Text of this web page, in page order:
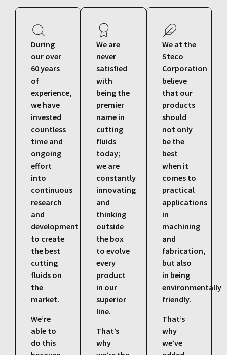
During
our over
60 years
of
experience,
we have
invested
countless
time and
ongoing
effort
into
continuous
research
and
development
to create
the best
cutting
fluids on
the
market.
We’re
able to
do this
We are
never
satisfied
with
being the
premier
name in
cutting
fluids
today;
we are
constantly
innovating
and
thinking
outside
the box
to evolve
every
product
in our
superior
line.
That’s
why
We at the
Steco
Corporation
believe
that our
products
should
not only
be the
best
when it
comes to
practical
applications
in
machining
and
fabrication,
but also
in being
environmentally
friendly.
That’s
why
we’ve